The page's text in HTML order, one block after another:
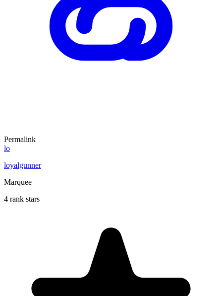
Permalink
lo
loyalgunner
Marquee
4 rank stars